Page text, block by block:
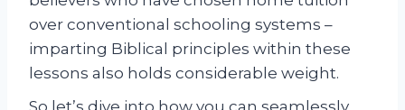
over conventional schooling systems –
imparting Biblical principles within these
lessons also holds considerable weight.
So let’s dive into how you can seamlessly